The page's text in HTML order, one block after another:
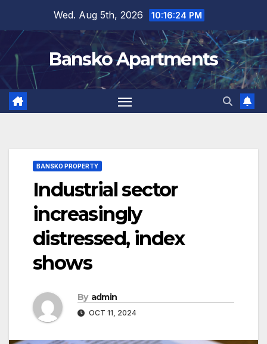
content
Wed. Aug 5th, 2026 10:16:25 PM
Bansko Apartments
BANSKO PROPERTY
Industrial sector
increasingly
distressed, index
shows
By admin
OCT 11, 2024